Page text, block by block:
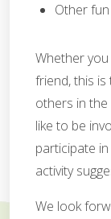
Other
Whether
friend, this
others in the
like to be
participate
activity
We look